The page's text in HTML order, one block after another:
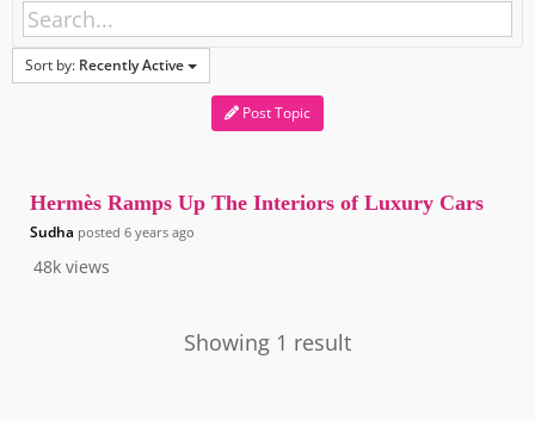
Sort by: Recently Active
Post Topic
48k views
Hermès Ramps Up The Interiors of Luxury Cars
Sudha posted 6 years ago
Showing 1 result